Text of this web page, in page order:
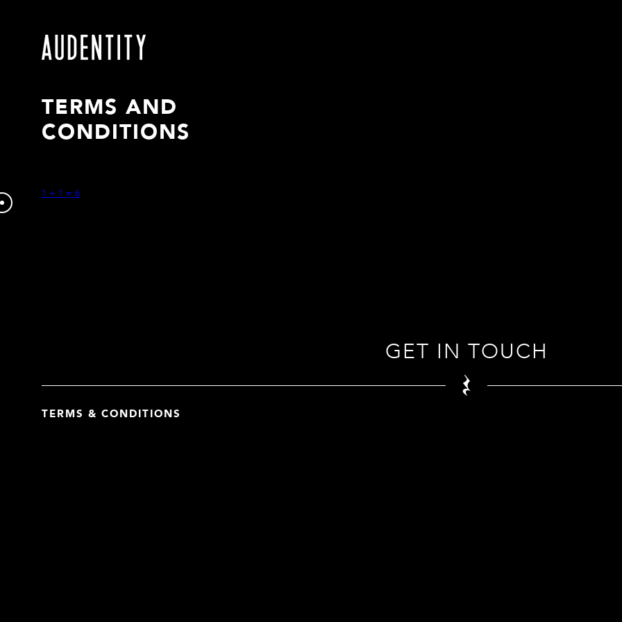
TERMS AND
CONDITIONS
1 + 1 = 6
GET IN TOUCH
TERMS & CONDITIONS